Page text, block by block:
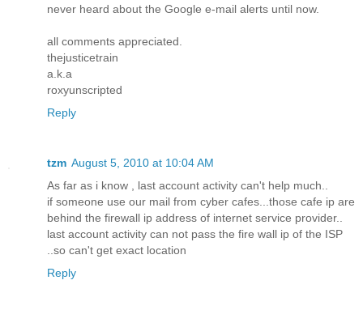
never heard about the Google e-mail alerts until now.
all comments appreciated.
thejusticetrain
a.k.a
roxyunscripted
Reply
tzm August 5, 2010 at 10:04 AM
As far as i know , last account activity can't help much..
if someone use our mail from cyber cafes...those cafe ip are
behind the firewall ip address of internet service provider..
last account activity can not pass the fire wall ip of the ISP
..so can't get exact location
Reply